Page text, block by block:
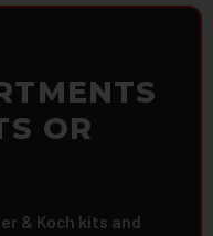
OR
& Koch kits and